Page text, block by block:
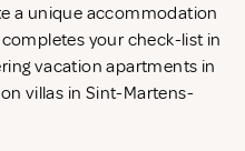
a unique accommodation
your check-list in
vacation apartments in
villas in Sint-Martens-